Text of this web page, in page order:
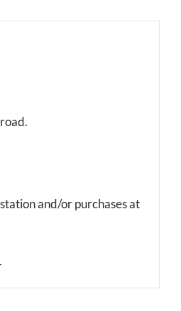
and/or purchases at